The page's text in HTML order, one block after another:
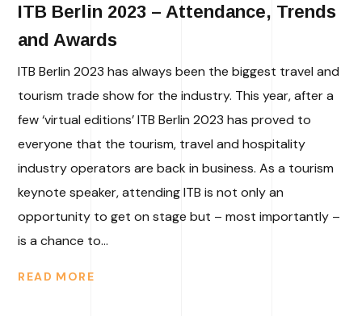
ITB Berlin 2023 – Attendance, Trends
and Awards
ITB Berlin 2023 has always been the biggest travel and
tourism trade show for the industry. This year, after a
few ‘virtual editions’ ITB Berlin 2023 has proved to
everyone that the tourism, travel and hospitality
industry operators are back in business. As a tourism
keynote speaker, attending ITB is not only an
opportunity to get on stage but – most importantly –
is a chance to...
READ MORE